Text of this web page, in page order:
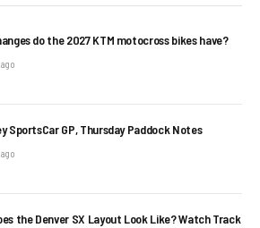
do the 2027 KTM motocross bikes have?
SportsCar GP, Thursday Paddock Notes
the Denver SX Layout Look Like? Watch Track